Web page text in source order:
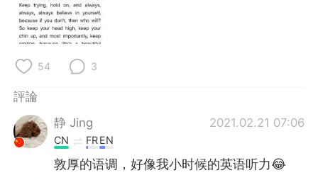
Русский
Indonesia
Português
54 3
評論
静 Jing
2021.02.21 07:06
CN FREN
敦厚的语调，好像我小时候的英语听力😂